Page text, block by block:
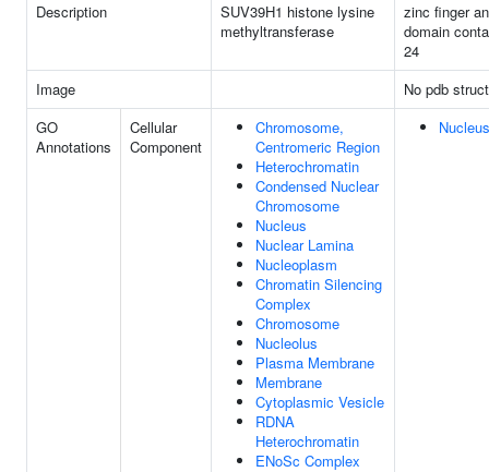
Description
SUV39H1 histone lysine
methyltransferase
zinc finger
domain
24
Image
No pdb
GO
Annotations
Cellular
Component
Chromosome,
Centromeric Region
Heterochromatin
Condensed Nuclear
Chromosome
Nucleus
Nuclear Lamina
Nucleoplasm
Chromatin Silencing
Complex
Chromosome
Nucleolus
Plasma Membrane
Membrane
Cytoplasmic Vesicle
RDNA
Heterochromatin
ENoSc Complex
Nucleus